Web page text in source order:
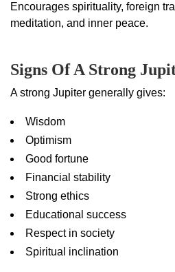
Encourages spirituality, foreign
meditation, and inner peace.
Signs Of A Strong
A strong Jupiter generally gives:
Wisdom
Optimism
Good fortune
Financial stability
Strong ethics
Educational success
Respect in society
Spiritual inclination